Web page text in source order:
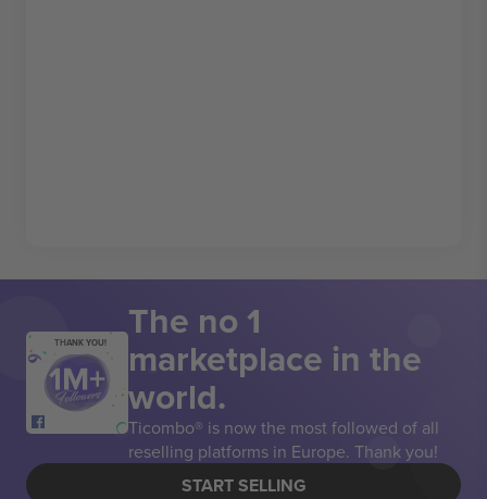
THANK YOU! The no 1
marketplace in the
world.
Ticombo® is now the most followed of all
reselling platforms in Europe. Thank you!
START SELLING